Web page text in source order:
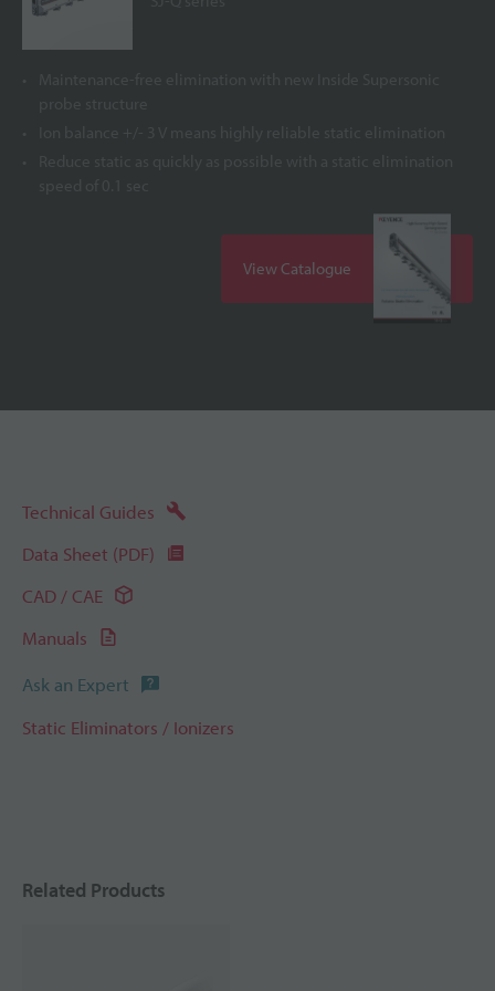
View Catalogue
Technical Guides
Data Sheet (PDF)
CAD / CAE
Manuals
Ask an Expert
Static Eliminators / Ionizers
Related Products